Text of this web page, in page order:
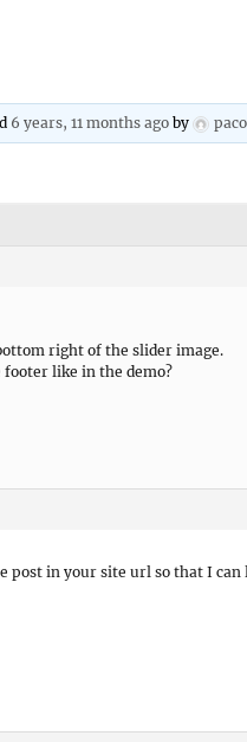
6 years, 11 months ago by
right of the slider image.
like in the demo?
post in your site url so that I